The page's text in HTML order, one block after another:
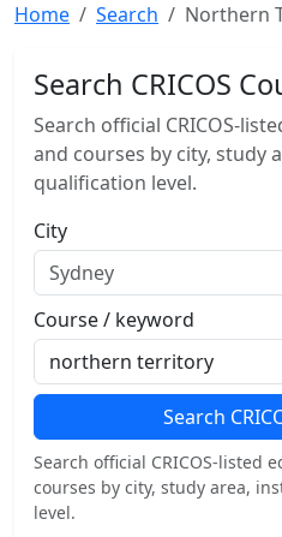
Home Search Northern
Search CRICOS
Search official CRICOS-
and courses by city, study
qualification level.
City
Course / keyword
Search
Search official CRICOS-listed
courses by city, study area,
level.